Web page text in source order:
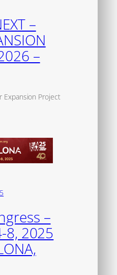
–
–
Expansion Project
–
8, 2025